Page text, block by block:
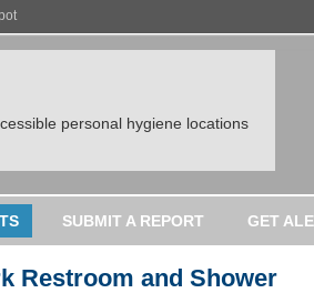
personal hygiene locations
SUBMIT A REPORT GET
Restroom and Shower